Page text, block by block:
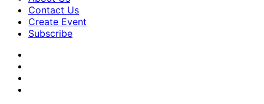
Contact Us
Create Event
Subscribe